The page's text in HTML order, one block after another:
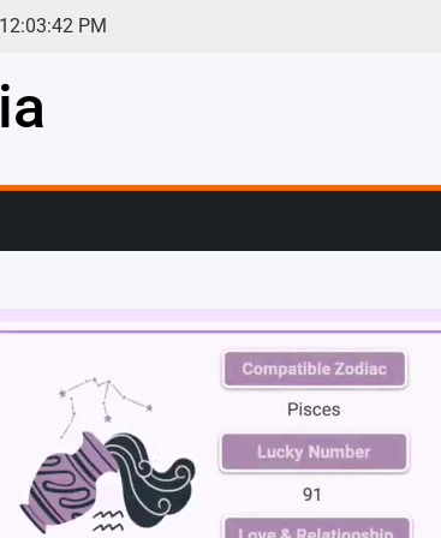
12:03:44 PM